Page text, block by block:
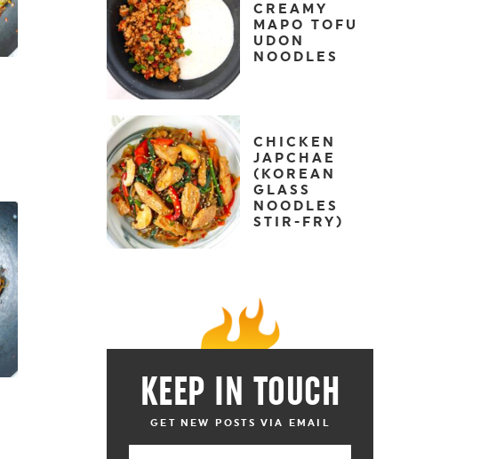
CREAMY
MAPO TOFU
UDON
NOODLES
CHICKEN
JAPCHAE
(KOREAN
GLASS
NOODLES
STIR-FRY)
KEEP IN TOUCH
GET NEW POSTS VIA EMAIL